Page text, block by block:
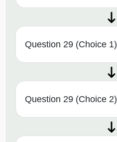
Question 29 (Choice 1)
Question 29 (Choice 2)